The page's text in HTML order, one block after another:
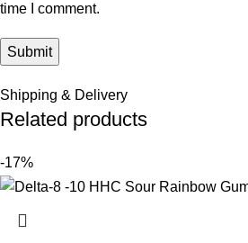
time I comment.
Shipping & Delivery
Related products
-17%